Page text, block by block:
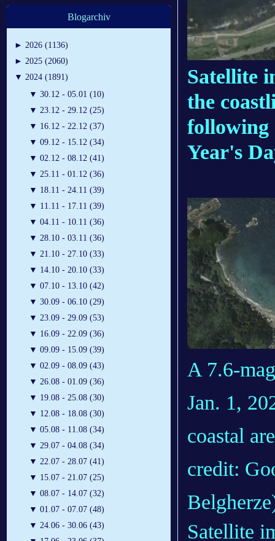
Blogarchiv
► 2026 (1136)
► 2025 (2060)
▼ 2024 (1891)
▼ 30.12 - 05.01 (10)
▼ 23.12 - 29.12 (25)
▼ 16.12 - 22.12 (37)
▼ 09.12 - 15.12 (34)
▼ 02.12 - 08.12 (41)
▼ 25.11 - 01.12 (36)
▼ 18.11 - 24.11 (39)
▼ 11.11 - 17.11 (39)
▼ 04.11 - 10.11 (36)
▼ 28.10 - 03.11 (36)
▼ 21.10 - 27.10 (33)
▼ 14.10 - 20.10 (33)
▼ 07.10 - 13.10 (42)
▼ 30.09 - 06.10 (29)
▼ 23.09 - 29.09 (53)
▼ 16.09 - 22.09 (36)
▼ 09.09 - 15.09 (39)
▼ 02.09 - 08.09 (43)
▼ 26.08 - 01.09 (36)
▼ 19.08 - 25.08 (30)
▼ 12.08 - 18.08 (30)
▼ 05.08 - 11.08 (34)
▼ 29.07 - 04.08 (34)
▼ 22.07 - 28.07 (41)
▼ 15.07 - 21.07 (25)
▼ 08.07 - 14.07 (32)
▼ 01.07 - 07.07 (48)
▼ 24.06 - 30.06 (43)
Satellite
the
following
Year's
A 7.6-
Jan. 1,
coastal
credit:
Satellite